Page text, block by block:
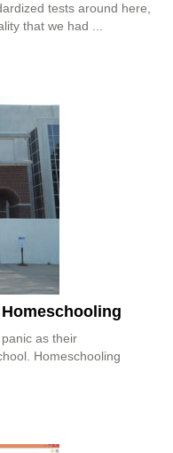
tests around here,
that we had ...
as their
Homeschooling